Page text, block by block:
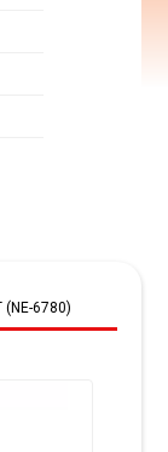
(NE-6780)